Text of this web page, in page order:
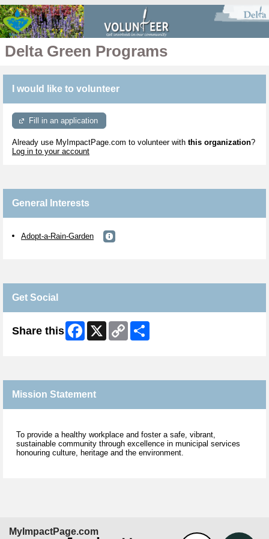
Delta Green Programs
I would like to volunteer
Fill in an application
Already use MyImpactPage.com to volunteer with this organization?
Log in to your account
General Interests
Adopt-a-Rain-Garden
Get Social
Share this Facebook
X
Copy
Link
Mission Statement
To provide a healthy workplace and foster a safe, vibrant,
sustainable community through excellence in municipal services
honouring culture, heritage and the environment.
MyImpactPage.com